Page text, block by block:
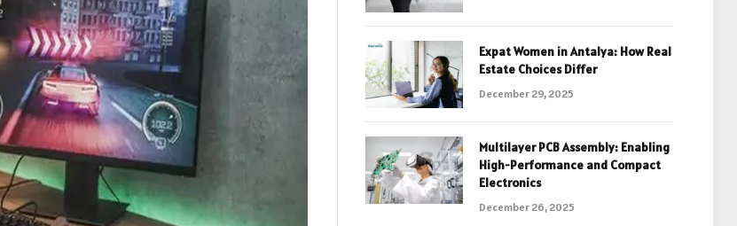
Expat Women in Antalya: How Real
Estate Choices Differ
December 29, 2025
Multilayer PCB Assembly: Enabling
High-Performance and Compact
Electronics
December 26, 2025